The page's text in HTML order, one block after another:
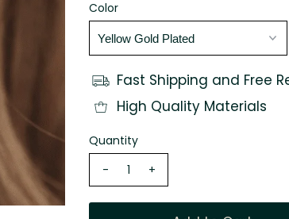
Color
Fast Shipping and Free
High Quality Materials
Quantity
-
+